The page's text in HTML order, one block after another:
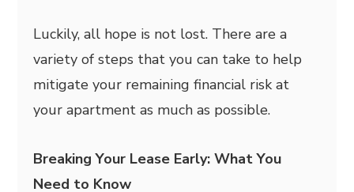
Luckily, all hope is not lost. There are a
variety of steps that you can take to help
mitigate your remaining financial risk at
your apartment as much as possible.
Breaking Your Lease Early: What You
Need to Know